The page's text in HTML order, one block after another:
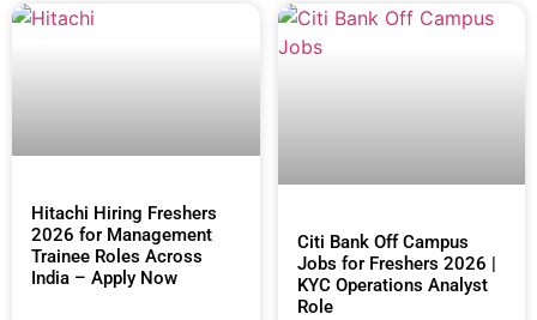
Hitachi Hiring Freshers
2026 for Management
Trainee Roles Across
India – Apply Now
Citi Bank Off Campus
Jobs for Freshers 2026 |
KYC Operations Analyst
Role